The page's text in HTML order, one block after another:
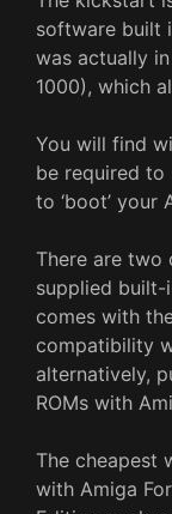
software built
was actually
1000), which
You will find
be required to
to ‘boot’ your
There are two
supplied built-
comes with
compatibility
alternatively,
ROMs with
The cheapest
with Amiga